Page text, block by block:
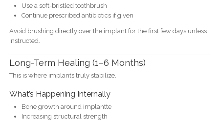
Use a soft-bristled toothbrush
Continue prescribed antibiotics if given
Avoid brushing directly over the implant for the first few days unless
instructed.
Long-Term Healing (1–6 Months)
This is where implants truly stabilize.
What’s Happening Internally
Bone growth around implantte
Increasing structural strength